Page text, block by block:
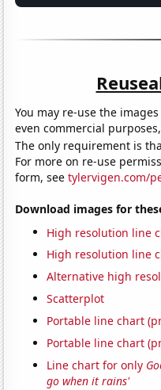
You may re-use the
even commercial
The only requirement is
For more on re-use
form, seetylervigen.com/
Download images for
High resolution line
High resolution line
Alternative high
Scatterplot
Portable line chart
Portable line chart
Line chart for only
go when it rains'